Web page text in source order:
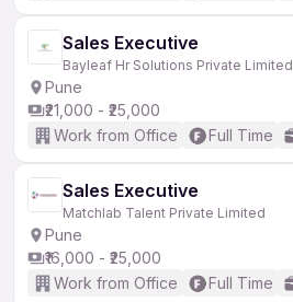
Sales Executive
Bayleaf Hr Solutions Private Limited
Pune
₹21,000 - ₹25,000
Work from Office
Full Time
Sales Executive
Matchlab Talent Private Limited
Pune
₹16,000 - ₹25,000
Work from Office
Full Time